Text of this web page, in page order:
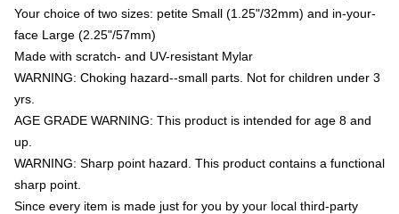
Your choice of two sizes: petite Small (1.25"/32mm) and in-your-
face Large (2.25"/57mm)
Made with scratch- and UV-resistant Mylar
WARNING: Choking hazard--small parts. Not for children under 3
yrs.
AGE GRADE WARNING: This product is intended for age 8 and
up.
WARNING: Sharp point hazard. This product contains a functional
sharp point.
Since every item is made just for you by your local third-party